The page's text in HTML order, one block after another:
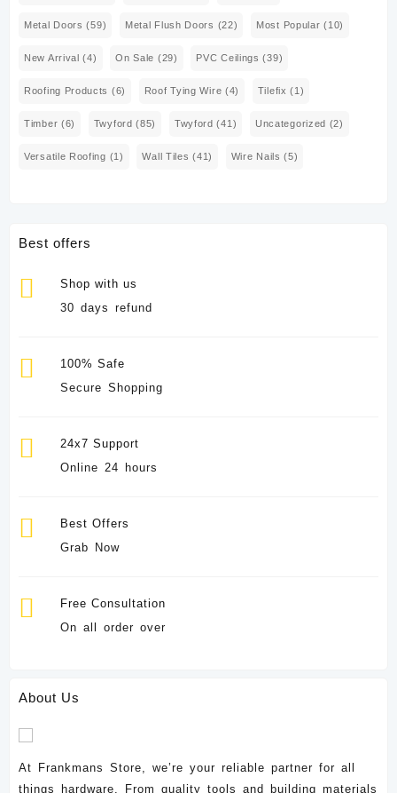
Metal Doors (59) Metal Flush Doors (22) Most Popular (10)
New Arrival (4) On Sale (29) PVC Ceilings (39)
Roofing Products (6) Roof Tying Wire (4) Tilefix (1)
Timber (6) Twyford (85) Twyford (41) Uncategorized (2)
Versatile Roofing (1) Wall Tiles (41) Wire Nails (5)
Best offers
Shop with us
30 days refund
100% Safe
Secure Shopping
24x7 Support
Online 24 hours
Best Offers
Grab Now
Free Consultation
On all order over
About Us
At Frankmans Store, we’re your reliable partner for all
things hardware. From quality tools and building materials